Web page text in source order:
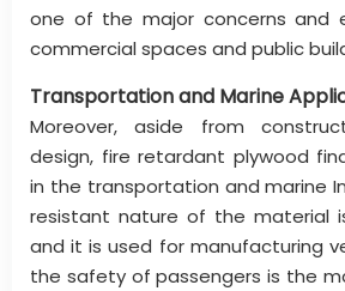
one of the major concerns and
commercial spaces and public
Transportation and Marine
Moreover, aside from
design, fire retardant plywood
in the transportation and marine
resistant nature of the material
and it is used for manufacturing
the safety of passengers is the